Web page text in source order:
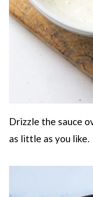
Drizzle the sauce
as little as you like.